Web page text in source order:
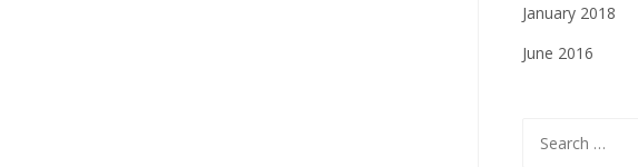
January 2018
June 2016
for: